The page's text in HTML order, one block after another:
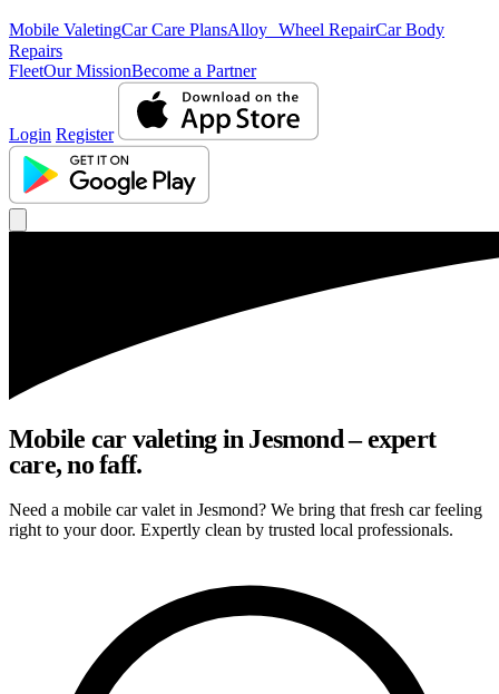
Mobile ValetingCar Care PlansAlloy Wheel RepairCar Body
Repairs
FleetOur MissionBecome a Partner
Login Register
Mobile car valeting in Jesmond – expert
care, no faff.
Need a mobile car valet in Jesmond? We bring that fresh car feeling
right to your door. Expertly clean by trusted local professionals.